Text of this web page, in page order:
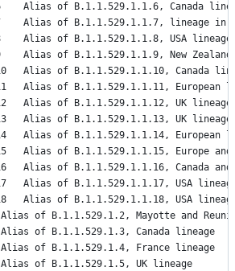
BA.1.1.6	Alias of B.1.1.529.1.1.6, Canada
BA.1.1.7	Alias of B.1.1.529.1.1.7,
BA.1.1.8	Alias of B.1.1.529.1.1.8, USA lineage
BA.1.1.9	Alias of B.1.1.529.1.1.9, New
BA.1.1.10	Alias of B.1.1.529.1.1.10, Canada
BA.1.1.11	Alias of B.1.1.529.1.1.11, European
BA.1.1.12	Alias of B.1.1.529.1.1.12, UK lineage
BA.1.1.13	Alias of B.1.1.529.1.1.13, UK lineage
BA.1.1.14	Alias of B.1.1.529.1.1.14, European
BA.1.1.15	Alias of B.1.1.529.1.1.15,
BA.1.1.16	Alias of B.1.1.529.1.1.16, Canada
BA.1.1.17	Alias of B.1.1.529.1.1.17, USA
BA.1.1.18	Alias of B.1.1.529.1.1.18, USA
BA.1.2	Alias of B.1.1.529.1.2, Mayotte and
BA.1.3	Alias of B.1.1.529.1.3, Canada lineage
BA.1.4	Alias of B.1.1.529.1.4, France lineage
BA.1.5	Alias of B.1.1.529.1.5, UK lineage